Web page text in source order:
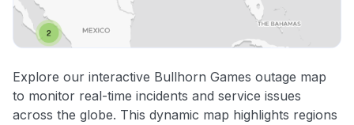
Explore our interactive Bullhorn Games outage map
to monitor real-time incidents and service issues
across the globe. This dynamic map highlights regions